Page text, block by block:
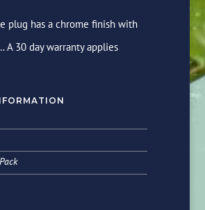
plug has a chrome finish with
A 30 day warranty applies